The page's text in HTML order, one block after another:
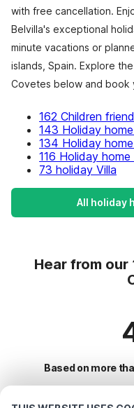
with free cancellation.
Belvilla's exceptional
minute vacations or
islands, Spain. Explore
Covetes below and
162 Children
143 Holiday
134 Holiday
116 Holiday
73 holiday Villa
All holiday
Hear from our
Based on more